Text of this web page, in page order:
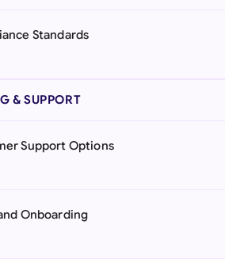
Standards
& SUPPORT
Support Options
Onboarding